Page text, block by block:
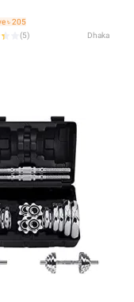
৳ 205
(5) Dhaka